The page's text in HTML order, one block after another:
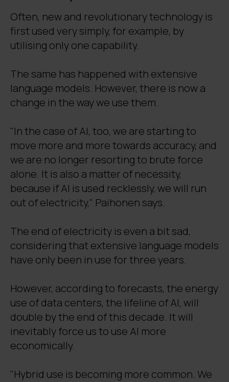
Often, new and revolutionary technology is
first used very simply, for example, by
utilising only one capability.
The same has happened with extensive
language models. However, there is now a
change in the way we use them.
"In the case of AI, too, we are starting to
move more and more towards accuracy, and
we are no longer resorting to brute force
alone. It is also a matter of necessity,
because if AI is used recklessly, we will run
out of electricity," Paihonen says.
The end of electricity is even a bit sad,
considering that extensive language models
have only been in use for three years.
However, according to forecasts, the energy
use of data centers, the lifeline of AI, will
double by the end of this decade. It will
inevitably force us to use AI more
economically.
"Hybrid use is becoming more common. We